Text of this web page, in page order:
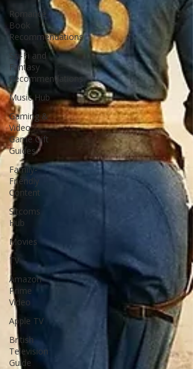
Romance
Book
Recommendations
Sci-Fi and
Fantasy
Recommendations
Music Hub
Gaming &
Video
Game Gift
Guides
Family-
Friendly
Content
Sitcoms
Hub
Movies
TV
Amazon
Prime
Video
Apple TV
British
Television
Guide